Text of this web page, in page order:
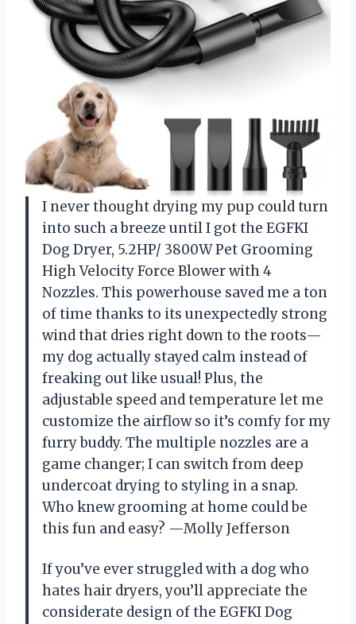
I never thought drying my pup could turn
into such a breeze until I got the EGFKI
Dog Dryer, 5.2HP/ 3800W Pet Grooming
High Velocity Force Blower with 4
Nozzles. This powerhouse saved me a ton
of time thanks to its unexpectedly strong
wind that dries right down to the roots—
my dog actually stayed calm instead of
freaking out like usual! Plus, the
adjustable speed and temperature let me
customize the airflow so it’s comfy for my
furry buddy. The multiple nozzles are a
game changer; I can switch from deep
undercoat drying to styling in a snap.
Who knew grooming at home could be
this fun and easy? —Molly Jefferson
If you’ve ever struggled with a dog who
hates hair dryers, you’ll appreciate the
considerate design of the EGFKI Dog